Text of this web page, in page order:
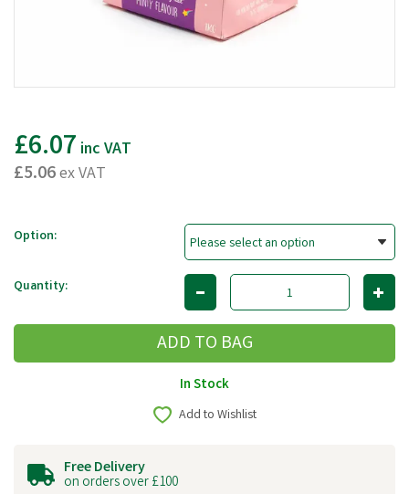
£6.07 inc VAT
£5.06ex VAT
Option:
Quantity:
In Stock
Add to Wishlist
Free Delivery
on orders over £100